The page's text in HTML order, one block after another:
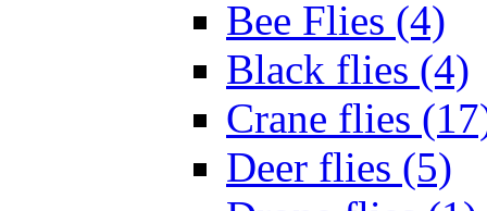
Bee Flies (4)
Black flies (4)
Crane flies
Deer flies (5)